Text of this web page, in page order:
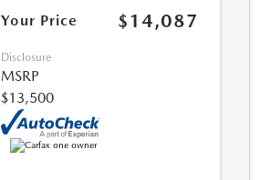
Your Price $14,087
Disclosure
MSRP
$13,500